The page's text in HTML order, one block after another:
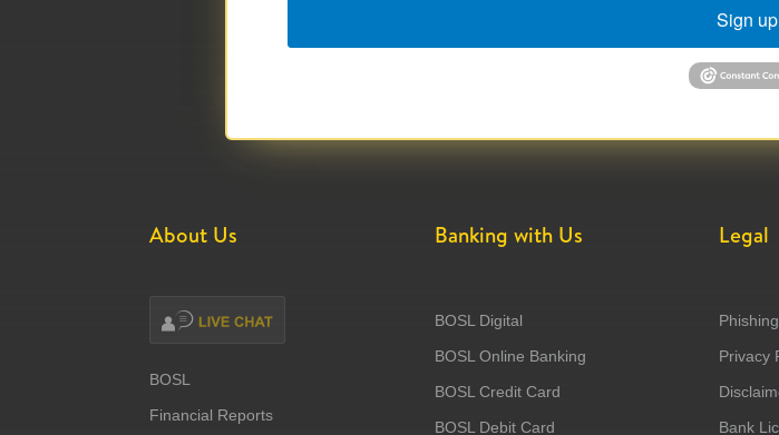
Sign
About Us
BOSL
Financial Reports
Banking with Us
BOSL Digital
BOSL Online Banking
BOSL Credit Card
BOSL Debit Card
Legal
Privacy
Bank